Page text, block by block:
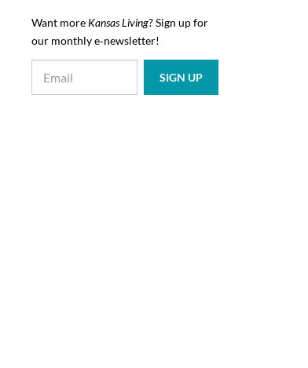
Want more Kansas Living? Sign up for
our monthly e‑newsletter!